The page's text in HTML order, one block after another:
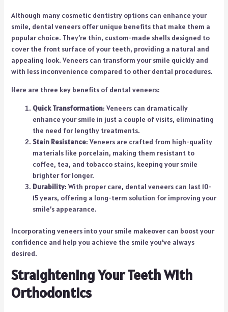
Although many cosmetic dentistry options can enhance your
smile, dental veneers offer unique benefits that make them a
popular choice. They’re thin, custom-made shells designed to
cover the front surface of your teeth, providing a natural and
appealing look. Veneers can transform your smile quickly and
with less inconvenience compared to other dental procedures.
Here are three key benefits of dental veneers:
Quick Transformation: Veneers can dramatically
enhance your smile in just a couple of visits, eliminating
the need for lengthy treatments.
Stain Resistance: Veneers are crafted from high-quality
materials like porcelain, making them resistant to
coffee, tea, and tobacco stains, keeping your smile
brighter for longer.
Durability: With proper care, dental veneers can last 10-
15 years, offering a long-term solution for improving your
smile’s appearance.
Incorporating veneers into your smile makeover can boost your
confidence and help you achieve the smile you’ve always
desired.
Straightening Your Teeth With
Orthodontics